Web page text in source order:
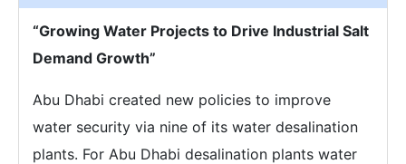
“Growing Water Projects to Drive Industrial Salt
Demand Growth”
Abu Dhabi created new policies to improve
water security via nine of its water desalination
plants. For Abu Dhabi desalination plants water